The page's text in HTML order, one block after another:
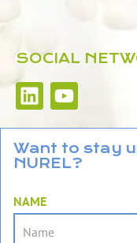
SOCIAL
L
i
n
k
e
i
n
Y
o
u
t
u
e
Want to stay
NUREL?
NAME